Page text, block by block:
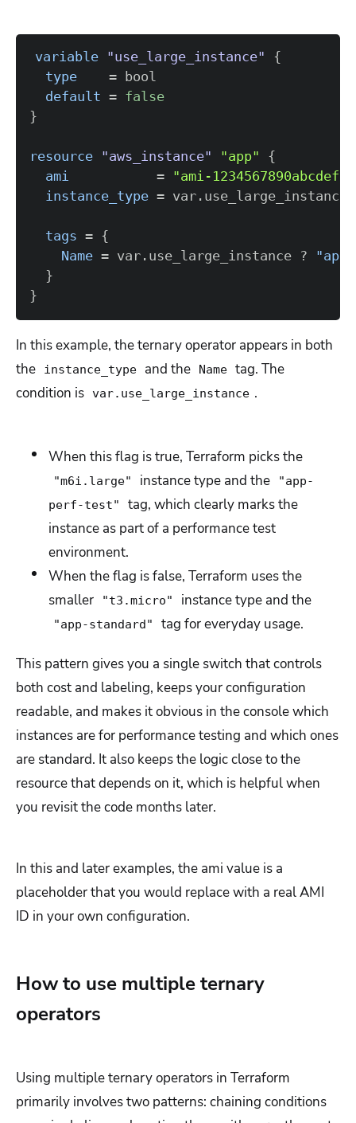
variable "use_large_instance" {
type
=
default = false
}
resource "aws_instance" "app"
{
ami
= "ami-1234567890abcdef0"
instance_type =
tags = {
Name = var.use_large_instance ?
}
}
In this example, the ternary operator appears in both
the
instance_type and the Name tag. The
condition is var.use_large_instance .
When this flag is true, Terraform picks the
"m6i.large" instance type and the
"app-
perf-test"
tag, which clearly marks the
instance as part of a performance test
environment.
When the flag is false, Terraform uses the
smaller
"t3.micro" instance type and the
"app-standard" tag for everyday usage.
This pattern gives you a single switch that controls
both cost and labeling, keeps your configuration
readable, and makes it obvious in the console which
instances are for performance testing and which ones
are standard. It also keeps the logic close to the
resource that depends on it, which is helpful when
you revisit the code months later.
In this and later examples, the ami value is a
placeholder that you would replace with a real AMI
ID in your own configuration.
How to use multiple ternary
operators
Using multiple ternary operators in Terraform
primarily involves two patterns: chaining conditions